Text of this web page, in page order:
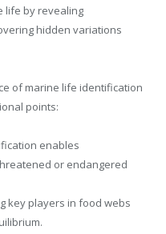
life by revealing
hidden variations
of marine life identification
points:
enables
or endangered
key players in food webs